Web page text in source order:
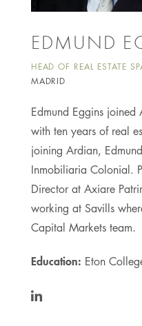
EDMUND
HEAD OF REAL ESTATE
MADRID
Edmund Eggins
with ten years of real
joining Ardian,
Inmobiliaria Colonial.
Director at Axiare
working at Savills
Capital Markets team.
Education: Eton